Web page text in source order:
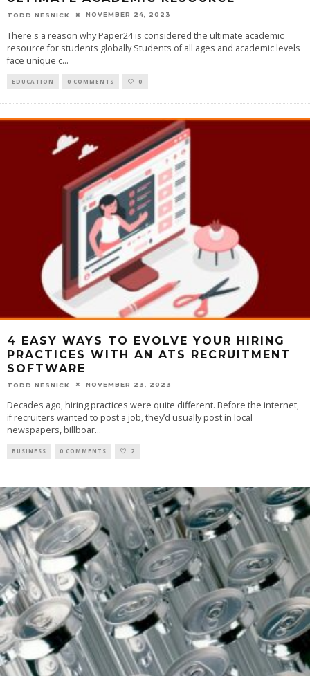
TODD NESNICK NOVEMBER 24, 2023
‍There's a reason why Paper24 is considered the ultimate academic
resource for students globally Students of all ages and academic levels
face unique c...
EDUCATION 0 COMMENTS 0
4 EASY WAYS TO EVOLVE YOUR HIRING
PRACTICES WITH AN ATS RECRUITMENT
SOFTWARE
TODD NESNICK NOVEMBER 23, 2023
Decades ago, hiring practices were quite different. Before the internet,
if recruiters wanted to post a job, they’d usually post in local
newspapers, billboar...
BUSINESS 0 COMMENTS 2